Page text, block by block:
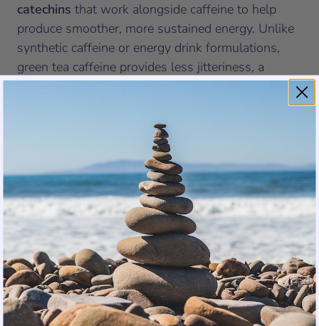
catechins that work alongside caffeine to help
produce smoother, more sustained energy. Unlike
synthetic caffeine or energy drink formulations,
green tea caffeine provides less jitteriness, a
smoother energy curve with no dramatic crash,